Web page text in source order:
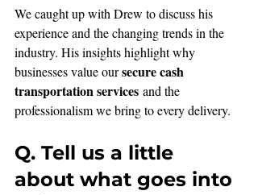
We caught up with Drew to discuss his
experience and the changing trends in the
industry. His insights highlight why
businesses value our secure cash
transportation services and the
professionalism we bring to every delivery.
Q. Tell us a little
about what goes into